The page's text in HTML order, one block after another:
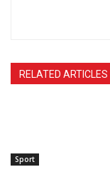
RELATED ARTICLES
Sport